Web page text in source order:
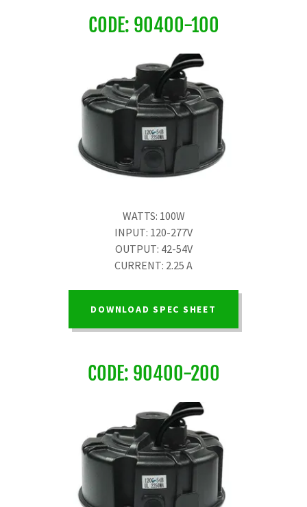
CODE: 90400-100
WATTS: 100W
INPUT: 120-277V
OUTPUT: 42-54V
CURRENT: 2.25 A
DOWNLOAD SPEC SHEET
CODE: 90400-200